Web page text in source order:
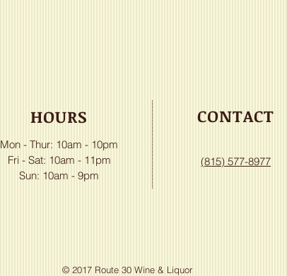
HOURS
Mon - Thur: 10am - 10pm
​​Fri - Sat: 10am - 11pm
Sun: 10am - 9pm
CONTACT
(815) 577-8977
© 2017 Route 30 Wine & Liquor